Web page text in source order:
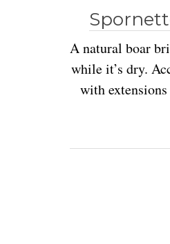
A natural boar
while it’s dry.
with